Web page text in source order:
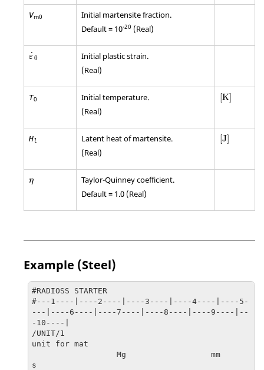
Vm0
Initial martensite fraction.
Default = 10-20 (Real)
˙
ε0
ε
Initial plastic strain.
(Real)
T0
Initial temperature.
(Real)
[K]
[K]
Hl
Latent heat of martensite.
(Real)
[J]
[J]
η
η
Taylor-Quinney coefficient.
Default = 1.0 (Real)
Example (Steel)
#RADIOSS STARTER
#---1----|----2----|----3----|----4----|----5-
---|----6----|----7----|----8----|----9----|--
-10----|
/UNIT/1
unit for mat
s